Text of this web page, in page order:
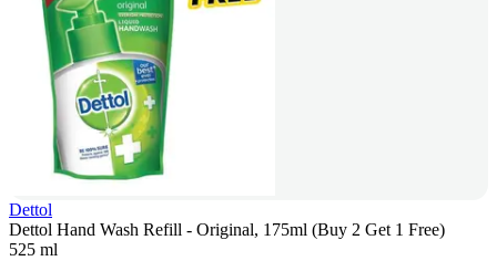
Dettol
Dettol Hand Wash Refill - Original, 175ml (Buy 2 Get 1 Free)
525 ml